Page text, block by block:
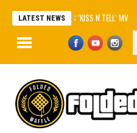
LATEST NEWS
aespa エスパ ‘KISS N TELL’ MV